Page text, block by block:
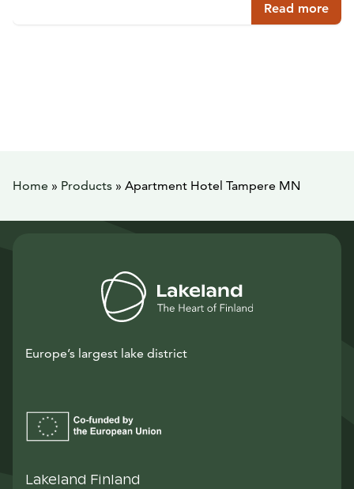
Read more
Home » Products » Apartment Hotel Tampere MN
Europe’s largest lake district
Lakeland Finland